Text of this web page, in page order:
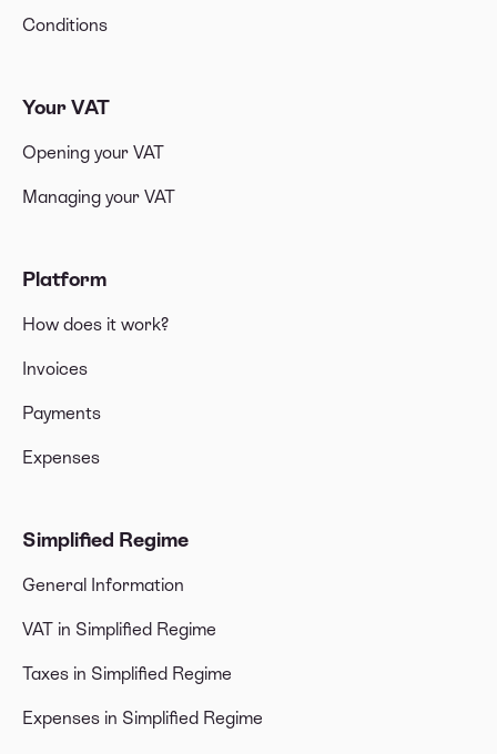
Conditions
Your VAT
Opening your VAT
Managing your VAT
Platform
How does it work?
Invoices
Payments
Expenses
Simplified Regime
General Information
VAT in Simplified Regime
Taxes in Simplified Regime
Expenses in Simplified Regime